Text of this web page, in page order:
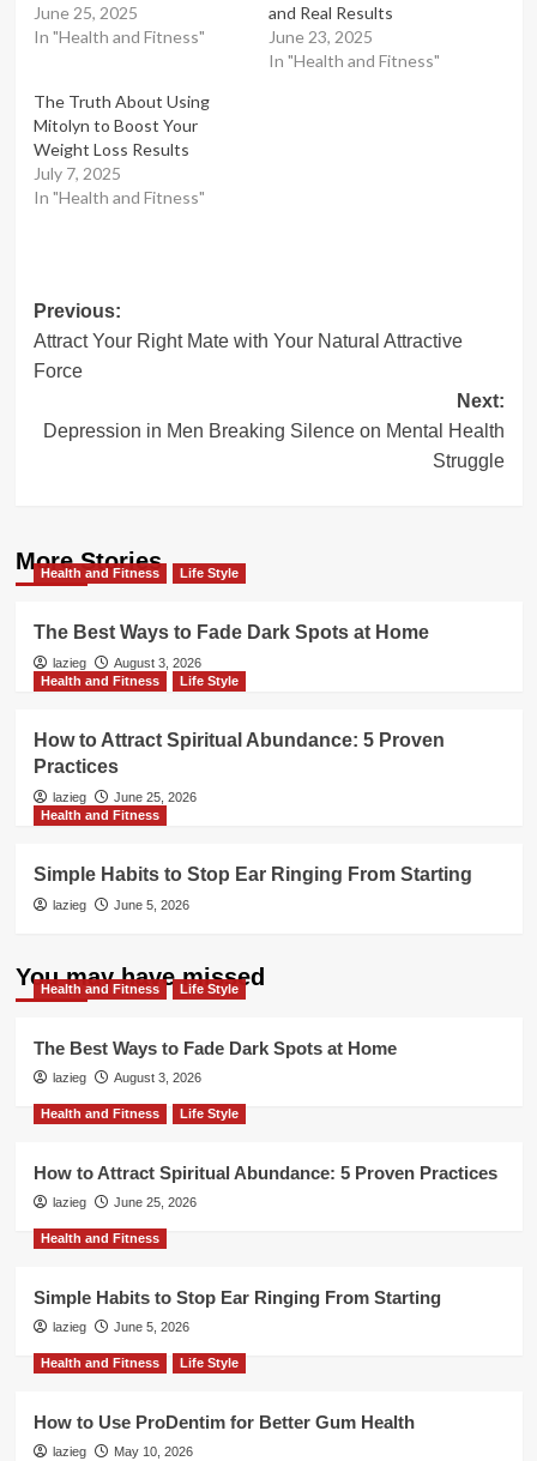
June 25, 2025
In "Health and Fitness"
and Real Results
June 23, 2025
In "Health and Fitness"
The Truth About Using
Mitolyn to Boost Your
Weight Loss Results
July 7, 2025
In "Health and Fitness"
Post
navigation
Previous:
Attract Your Right Mate with Your Natural Attractive
Force
Next:
Depression in Men Breaking Silence on Mental Health
Struggle
More Stories
Health and Fitness Life Style
The Best Ways to Fade Dark Spots at Home
lazieg
August 3, 2026
Health and Fitness
Life Style
How to Attract Spiritual Abundance: 5 Proven
Practices
lazieg
June 25, 2026
Health and Fitness
Simple Habits to Stop Ear Ringing From Starting
lazieg June 5, 2026
You may have missed
Health and Fitness Life Style
The Best Ways to Fade Dark Spots at Home
lazieg August 3, 2026
Health and Fitness Life Style
How to Attract Spiritual Abundance: 5 Proven Practices
lazieg June 25, 2026
Health and Fitness
Simple Habits to Stop Ear Ringing From Starting
lazieg June 5, 2026
Health and Fitness Life Style
How to Use ProDentim for Better Gum Health
lazieg May 10, 2026